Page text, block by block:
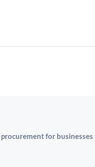
for businesses